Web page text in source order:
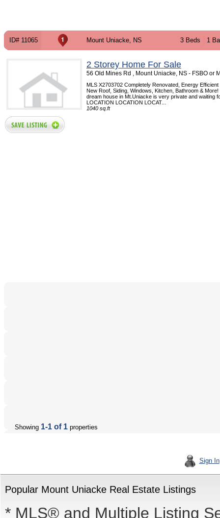
ID# 11065 Mount Uniacke, NS 3 Beds 1
2 Storey Home For Sale
56 Old Mines Rd , Mount Uniacke, NS - FSBO or
MLS X2703702 Completely Renovated, Energy Efficient
New Roof, Siding, Windows, Kitchen, Bathroom & More!
dream house in Mt.Uniacke is very private and waiting
LOCATION LOCATION LOCAT...
1040 sq.ft
Showing 1-1 of 1 properties
Sign In
Popular Mount Uniacke Real Estate Listings
* MLS® and Multiple Listing